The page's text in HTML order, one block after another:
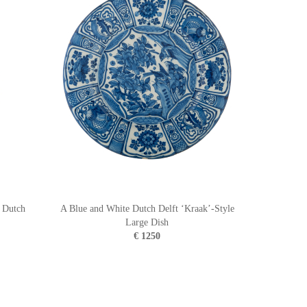
A Blue and White Dutch Delft ‘Kraak’-Style
Large Dish
€ 1250